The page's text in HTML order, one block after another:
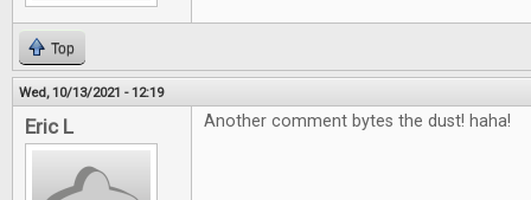
Top
Wed, 10/13/2021 - 12:19
Eric L Another comment bytes the dust! haha!